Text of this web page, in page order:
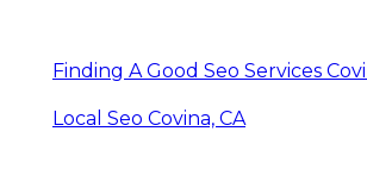
Finding A Good Seo Services
Local Seo Covina, CA